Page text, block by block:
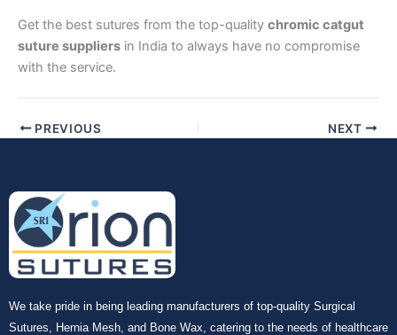
Company Name
Your Message
Get the best sutures from the top-quality chromic catgut
suture suppliers in India to always have no compromise
with the service.
PREVIOUS NEXT
We take pride in being leading manufacturers of top-quality Surgical
Sutures, Hernia Mesh, and Bone Wax, catering to the needs of healthcare